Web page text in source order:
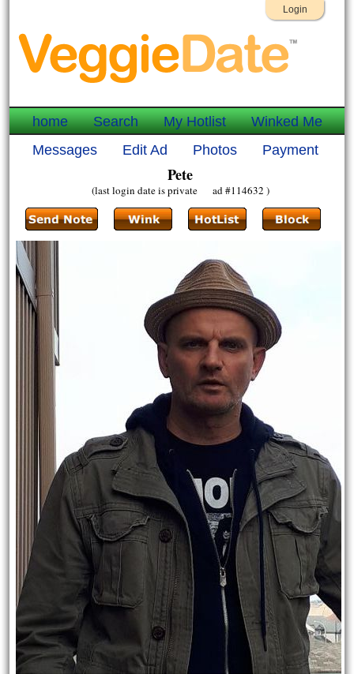
Login
home Search My Hotlist
Winked Me
Messages
Edit Ad Photos Payment
Pete
(last login date is private ad #114632 )